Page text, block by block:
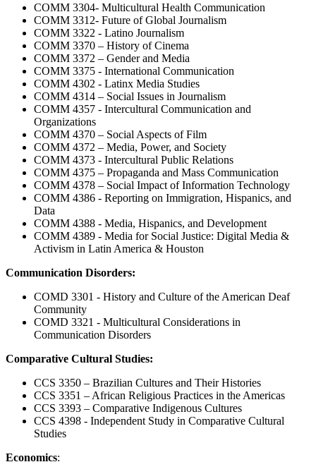
COMM 3304- Multicultural Health Communication
COMM 3312- Future of Global Journalism
COMM 3322 - Latino Journalism
COMM 3370 – History of Cinema
COMM 3372 – Gender and Media
COMM 3375 - International Communication
COMM 4302 - Latinx Media Studies
COMM 4314 – Social Issues in Journalism
COMM 4357 - Intercultural Communication and
Organizations
COMM 4370 – Social Aspects of Film
COMM 4372 – Media, Power, and Society
COMM 4373 - Intercultural Public Relations
COMM 4375 – Propaganda and Mass Communication
COMM 4378 – Social Impact of Information Technology
COMM 4386 - Reporting on Immigration, Hispanics, and
Data
COMM 4388 - Media, Hispanics, and Development
COMM 4389 - Media for Social Justice: Digital Media &
Activism in Latin America & Houston
Communication Disorders:
COMD 3301 - History and Culture of the American Deaf
Community
COMD 3321 - Multicultural Considerations in
Communication Disorders
Comparative Cultural Studies:
CCS 3350 – Brazilian Cultures and Their Histories
CCS 3351 – African Religious Practices in the Americas
CCS 3393 – Comparative Indigenous Cultures
CCS 4398 - Independent Study in Comparative Cultural
Studies
Economics: